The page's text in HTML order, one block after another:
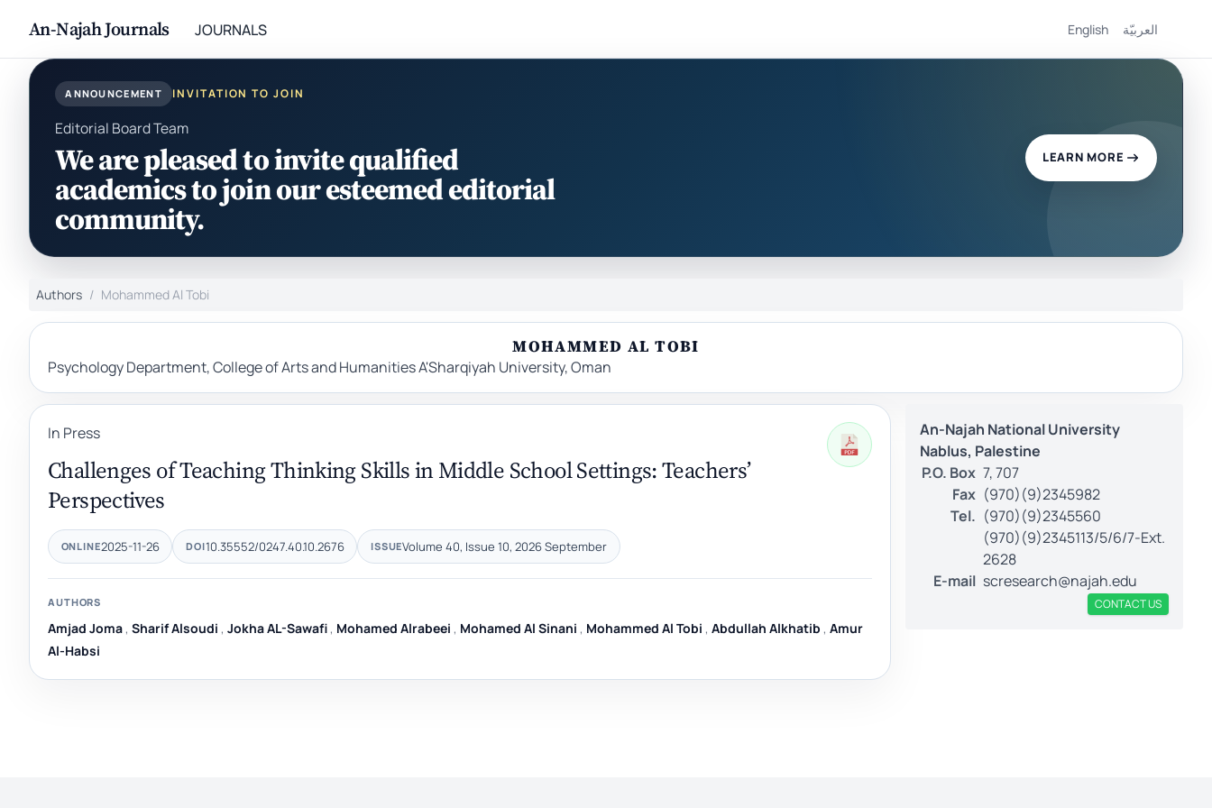
An-Najah Journals JOURNALS English العربيّة
ANNOUNCEMENT INVITATION TO JOIN
Editorial Board Team
We are pleased to invite qualified
academics to join our esteemed editorial
community.
LEARN MORE
Authors Mohammed Al Tobi
MOHAMMED AL TOBI
Psychology Department, College of Arts and Humanities A'Sharqiyah University, Oman
In Press
Challenges of Teaching Thinking Skills in Middle School Settings: Teachers’
Perspectives
ONLINE2025-11-26 DOI10.35552/0247.40.10.2676 ISSUEVolume 40, Issue 10, 2026 September
AUTHORS
Amjad Joma , Sharif Alsoudi , Jokha AL-Sawafi , Mohamed Alrabeei , Mohamed Al Sinani , Mohammed Al Tobi , Abdullah Alkhatib , Amur
Al-Habsi
An-Najah National University
Nablus, Palestine
P.O. Box 7, 707
Fax (970)(9)2345982
Tel. (970)(9)2345560
(970)(9)2345113/5/6/7-Ext.
2628
E-mail scresearch@najah.edu
CONTACT US